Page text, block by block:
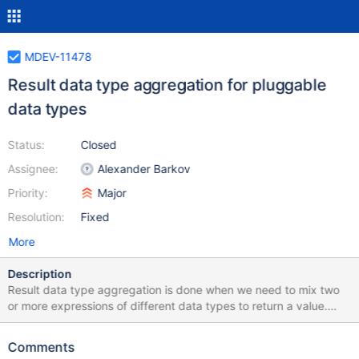
MDEV-11478
Result data type aggregation for pluggable
data types
Status:
Assignee:
Priority:
Resolution:
Closed
Alexander Barkov
Major
Fixed
More
Description
Result data type aggregation is done when we need to mix two
or more expressions of different data types to return a value.
Examples: SELECT a FROM t1 UNION SELECT b FROM t1;
SELECT COALESCE(a,b) FROM t1; SELECT IFNULL(a,b) FROM t1;
Comments